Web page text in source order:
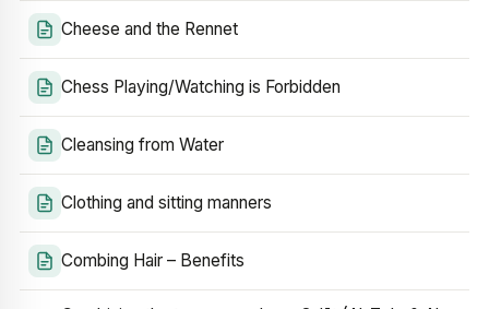
Cheese and the Rennet
Chess Playing/Watching is Forbidden
Cleansing from Water
Clothing and sitting manners
Combing Hair – Benefits